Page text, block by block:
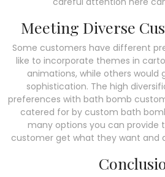
Meeting Diverse
Some customers have different
like to incorporate themes in
animations, while others would
sophistication. The high
preferences with bath bomb
catered for by custom bath
many options you can provide
customer get what they want and